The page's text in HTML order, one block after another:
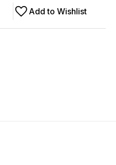
Add to Wishlist